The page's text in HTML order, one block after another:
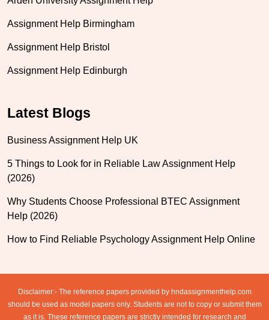
Assignment Help Birmingham
Assignment Help Bristol
Assignment Help Edinburgh
Latest Blogs
Business Assignment Help UK
5 Things to Look for in Reliable Law Assignment Help
(2026)
Why Students Choose Professional BTEC Assignment
Help (2026)
How to Find Reliable Psychology Assignment Help Online
Disclaimer:- The reference papers provided by hndassignmenthelp.com
should be used as model papers only. Students are not to copy or submit them
as it is. These reference papers are strictly intended for research and